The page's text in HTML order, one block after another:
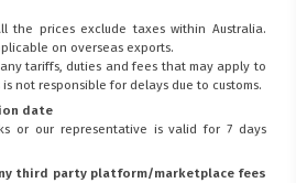
the prices exclude taxes within Australia.
on overseas exports.
tariffs, duties and fees that may apply to
not responsible for delays due to customs.
date
or our representative is valid for 7 days
third party platform/marketplace fees